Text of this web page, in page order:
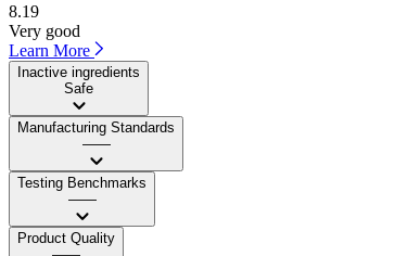
8.19
Very good
Learn More
Inactive ingredients
Safe
Manufacturing Standards
——
Testing Benchmarks
——
Product Quality